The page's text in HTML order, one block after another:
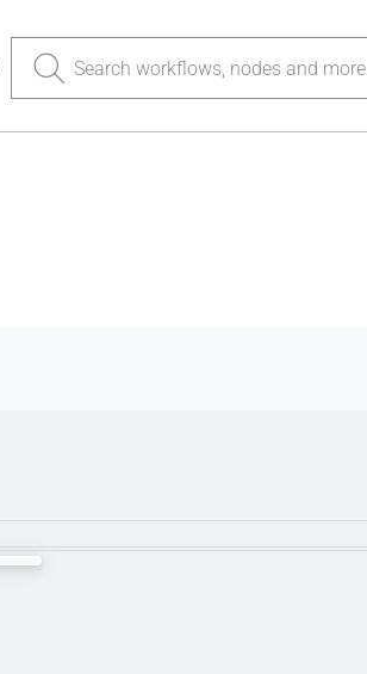
Search